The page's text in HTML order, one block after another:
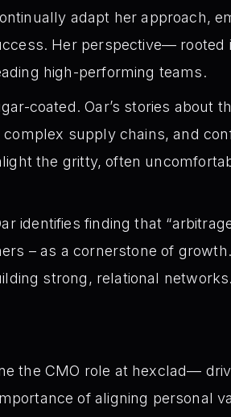
adapt her approach,
Her perspective—
high-performing teams.
coated. Oar’s stories about
supply chains, and
the gritty, often
identifies finding that
– as a cornerstone of
strong, relational networks.
the CMO role at hexclad—
of aligning personal